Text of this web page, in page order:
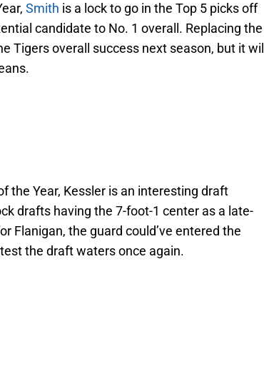
Smith is a lock to go in the Top 5 picks off
candidate to No. 1 overall. Replacing the
Tigers overall success next season, but it will
the Year, Kessler is an interesting draft
drafts having the 7-foot-1 center as a late-
Flanigan, the guard could’ve entered the
the draft waters once again.